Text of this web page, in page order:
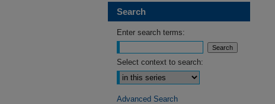
Search
Enter search terms:
Select context to search:
Advanced Search